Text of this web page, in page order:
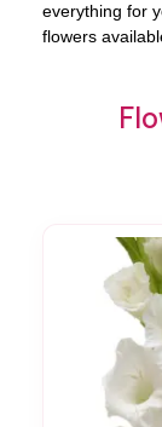
everything for
flowers